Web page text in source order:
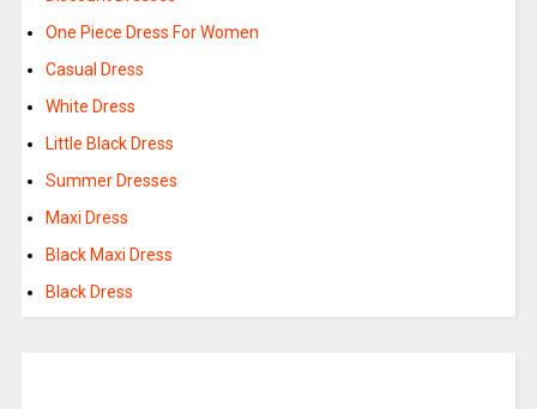
One Piece Dress For Women
Casual Dress
White Dress
Little Black Dress
Summer Dresses
Maxi Dress
Black Maxi Dress
Black Dress